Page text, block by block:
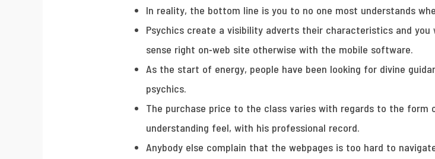
In reality, the bottom line is you to no one most understands
Psychics create a visibility adverts their characteristics and
sense right on-web site otherwise with the mobile software.
As the start of energy, people have been looking for divine
psychics.
The purchase price to the class varies with regards to the form
understanding feel, with his professional record.
Anybody else complain that the webpages is too hard to